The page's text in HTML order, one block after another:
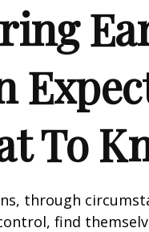
To
through
find